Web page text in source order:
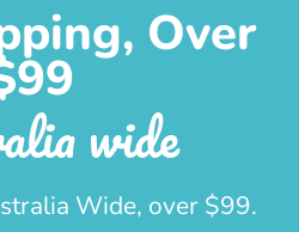
Over
wide
Wide, over $99.